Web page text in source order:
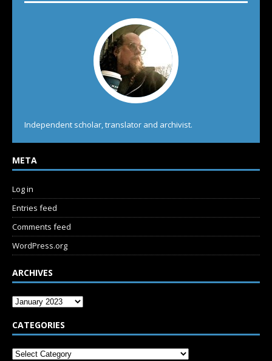
Independent scholar, translator and archivist.
META
Log in
Entries feed
Comments feed
WordPress.org
ARCHIVES
CATEGORIES